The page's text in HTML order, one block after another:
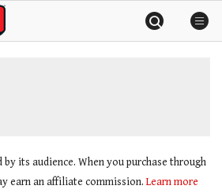
its audience. When you purchase through
earn an affiliate commission. Learn more